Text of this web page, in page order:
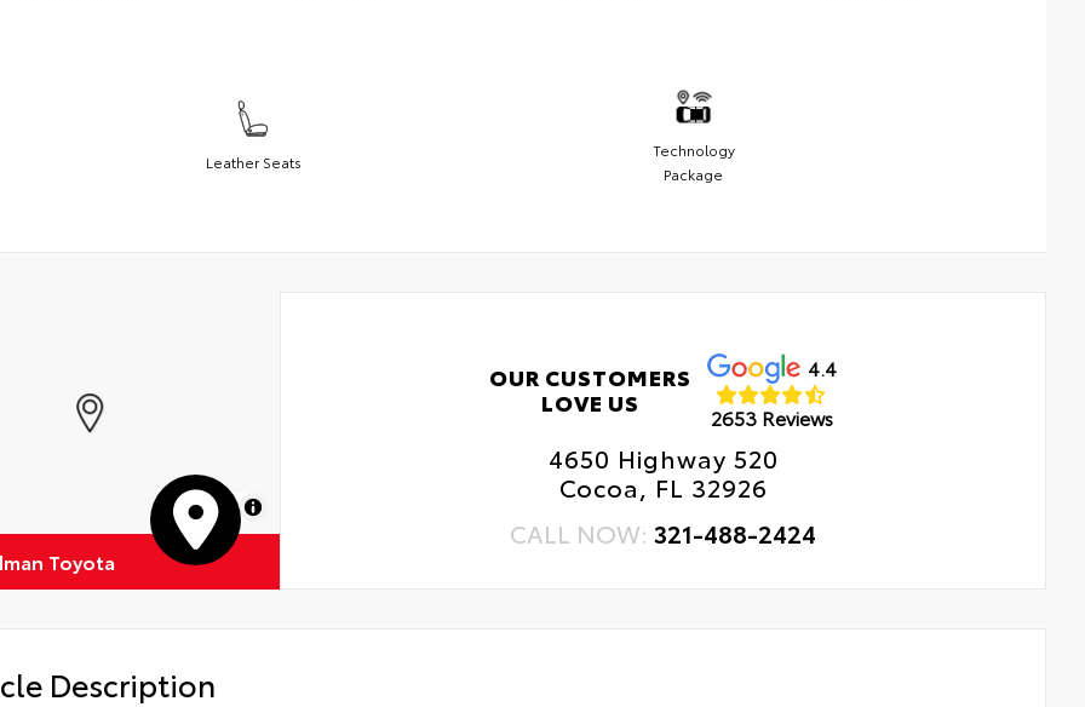
Leather Seats
Technology
Package
MapLibre
Toyota
OUR CUSTOMERS
LOVE US
4.4
2653 Reviews
4650 Highway 520
Cocoa, FL 32926
CALL NOW:321-488-2424
Description